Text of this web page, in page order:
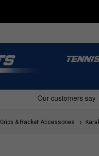
TENNIS
Grips & Racket Accessories